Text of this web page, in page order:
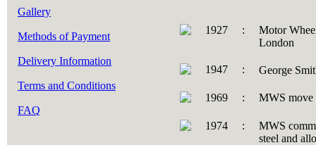
Gallery
Methods of Payment
Delivery Information
Terms and Conditions
FAQ
1927 :
Motor
London
1947 : George
1969 : MWS move
1974 :
MWS
steel and